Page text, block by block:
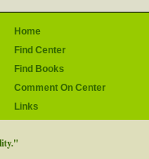
Home
Find Center
Find Books
Comment On Center
Links